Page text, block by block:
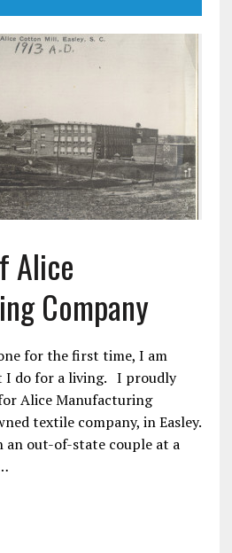
Alice
Company
for the first time, I am
I do for a living. I proudly
Alice Manufacturing
textile company, in Easley.
out-of-state couple at a